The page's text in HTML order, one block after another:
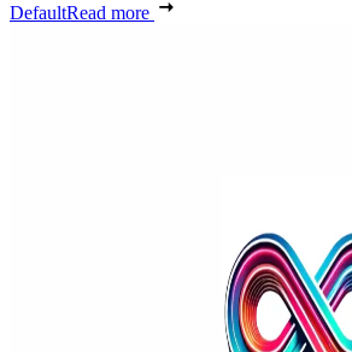
DefaultRead more